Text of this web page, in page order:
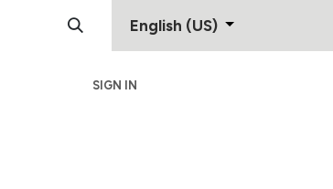
English (US)
SIGN IN